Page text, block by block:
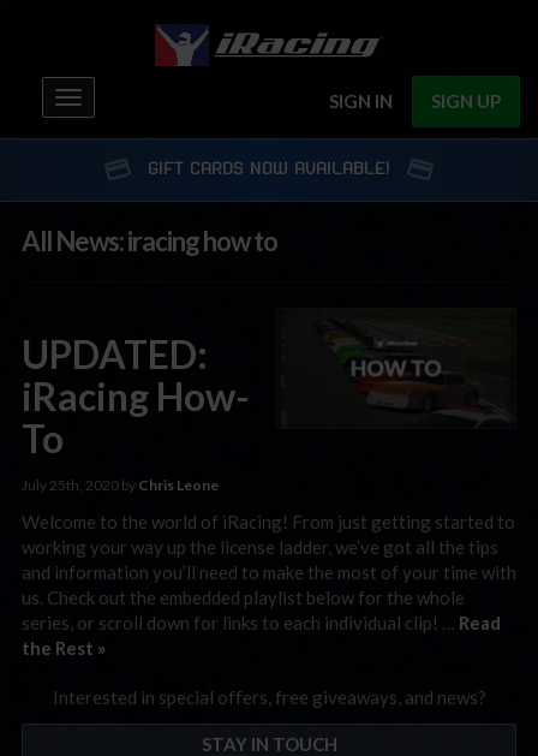
SIGN IN SIGN UP
Toggle
navigation
GIFT CARDS NOW AVAILABLE!
All News: iracing how to
UPDATED:
iRacing How-
To
July 25th, 2020 by Chris Leone
Welcome to the world of iRacing! From just getting started to
working your way up the license ladder, we’ve got all the tips
and information you’ll need to make the most of your time with
us. Check out the embedded playlist below for the whole
series, or scroll down for links to each individual clip! … Read
the Rest »
Interested in special offers, free giveaways, and news?
STAY IN TOUCH